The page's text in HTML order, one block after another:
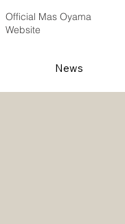
News
Official Mas Oyama
Website